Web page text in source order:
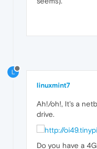
L
linuxmint7
Ah!/oh!, It's a
drive.
Do you have a